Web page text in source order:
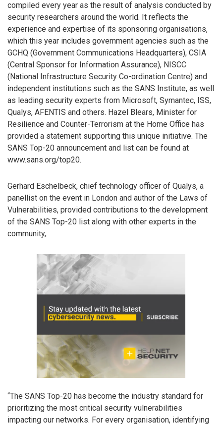
compiled every year as the result of analysis conducted by
security researchers around the world. It reflects the
experience and expertise of its sponsoring organisations,
which this year includes government agencies such as the
GCHQ (Government Communications Headquarters), CSIA
(Central Sponsor for Information Assurance), NISCC
(National Infrastructure Security Co-ordination Centre) and
independent institutions such as the SANS Institute, as well
as leading security experts from Microsoft, Symantec, ISS,
Qualys, AFENTIS and others. Hazel Blears, Minister for
Resilience and Counter-Terrorism at the Home Office has
provided a statement supporting this unique initiative. The
SANS Top-20 announcement and list can be found at
www.sans.org/top20.
Gerhard Eschelbeck, chief technology officer of Qualys, a
panellist on the event in London and author of the Laws of
Vulnerabilities, provided contributions to the development
of the SANS Top-20 list along with other experts in the
community,.
“The SANS Top-20 has become the industry standard for
prioritizing the most critical security vulnerabilities
impacting our networks. For every organisation, identifying